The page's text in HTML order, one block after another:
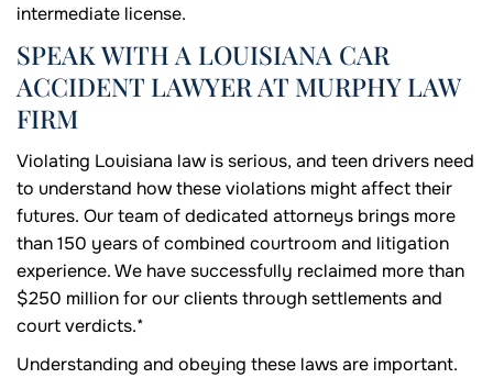
intermediate license.
SPEAK WITH A LOUISIANA CAR
ACCIDENT LAWYER AT MURPHY LAW
FIRM
Violating Louisiana law is serious, and teen drivers need
to understand how these violations might affect their
futures. Our team of dedicated attorneys brings more
than 150 years of combined courtroom and litigation
experience. We have successfully reclaimed more than
$250 million for our clients through settlements and
court verdicts.*
Understanding and obeying these laws are important.